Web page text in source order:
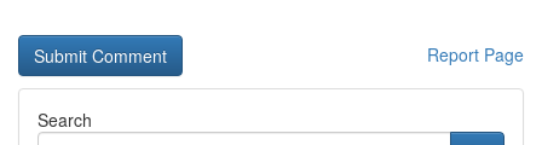
Report Page
Search